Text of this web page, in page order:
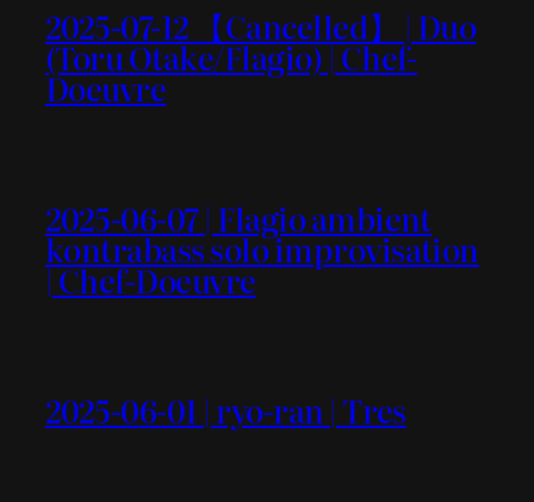
2025-07-12 【Cancelled】 | Duo
(Toru Otake/Flagio) | Chef-
Doeuvre
2025-06-07 | Flagio ambient
kontrabass solo improvisation
| Chef-Doeuvre
2025-06-01 | ryo-ran | Tres